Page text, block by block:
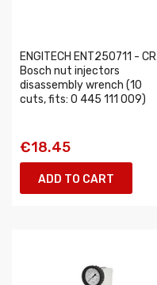
ENGITECH ENT250711 - CR
Bosch nut injectors
disassembly wrench (10
cuts, fits: 0 445 111 009)
€18.45
ADD TO CART